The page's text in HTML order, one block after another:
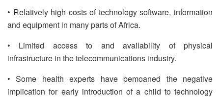
• Relatively high costs of technology software, information
and equipment in many parts of Africa.
• Limited access to and availability of physical
infrastructure in the telecommunications industry.
• Some health experts have bemoaned the negative
implication for early introduction of a child to technology